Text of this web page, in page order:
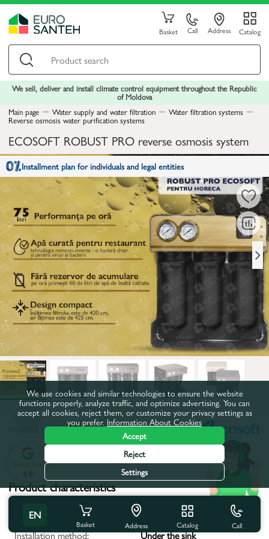
Basket Call Address Catalog
We sell, deliver and install climate control equipment throughout the Republic
of Moldova
Main page
Water supply and water filtration Water filtration systems
Reverse osmosis water purification systems
ECOSOFT ROBUST PRO reverse osmosis system
Installment plan for individuals and legal entities
Product code:47EK0208
All characteristics
Product characteristics
Filter type:
Reverse osmosis system
Installation method:
Under the sink
EN
Basket Address Catalog Call
4.8
We use cookies and similar technologies to ensure the website
functions properly, analyze traffic, and optimize advertising. You can
accept all cookies, reject them, or customize your privacy settings as
you prefer. Information About Cookies
Accept
Reject
Settings